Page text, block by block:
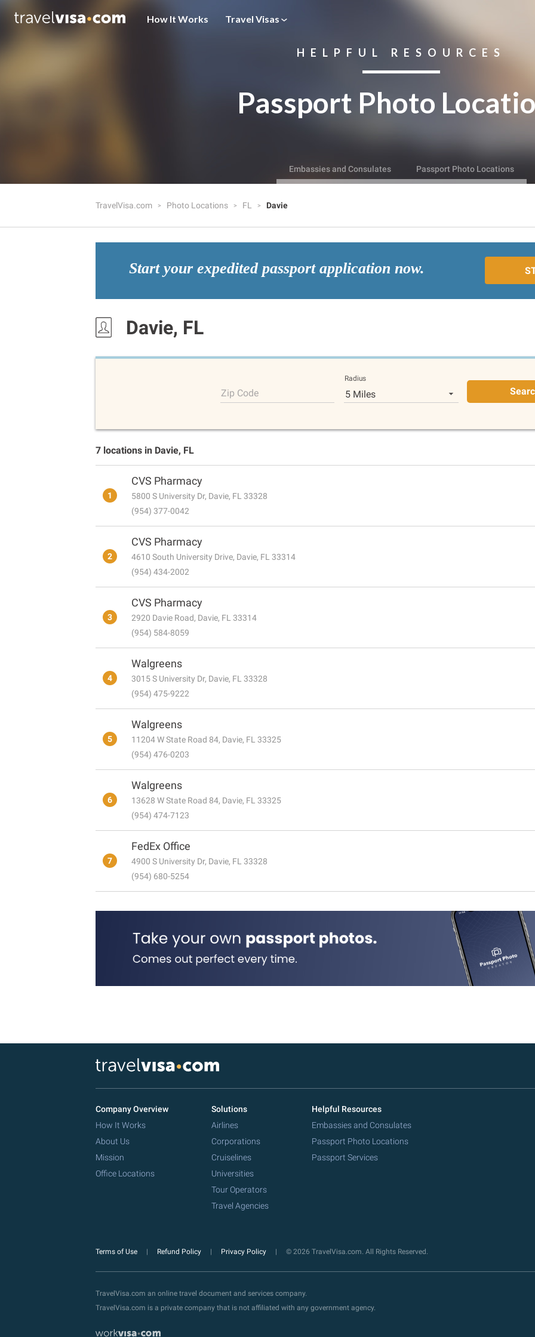
How It Works Travel Visas
HELPFUL RESOURCES
Passport Photo
Embassies and Consulates Passport Photo Locations
TravelVisa.com Photo Locations FL Davie
Start your expedited passport application now.
Davie, FL
Zip Code
Radius
5 Miles
7 locations in Davie, FL
1
CVS Pharmacy
5800 S University Dr, Davie, FL 33328
(954) 377-0042
2
CVS Pharmacy
4610 South University Drive, Davie, FL 33314
(954) 434-2002
3
CVS Pharmacy
2920 Davie Road, Davie, FL 33314
(954) 584-8059
4
Walgreens
3015 S University Dr, Davie, FL 33328
(954) 475-9222
5
Walgreens
11204 W State Road 84, Davie, FL 33325
(954) 476-0203
6
Walgreens
13628 W State Road 84, Davie, FL 33325
(954) 474-7123
7
FedEx Office
4900 S University Dr, Davie, FL 33328
(954) 680-5254
Company Overview
How It Works
About Us
Mission
Office Locations
Solutions
Airlines
Corporations
Cruiselines
Universities
Tour Operators
Travel Agencies
Helpful Resources
Embassies and Consulates
Passport Photo Locations
Passport Services
Terms of Use Refund Policy Privacy Policy © 2026 TravelVisa.com. All Rights Reserved.
TravelVisa.com an online travel document and services company.
TravelVisa.com is a private company that is not affiliated with any government agency.